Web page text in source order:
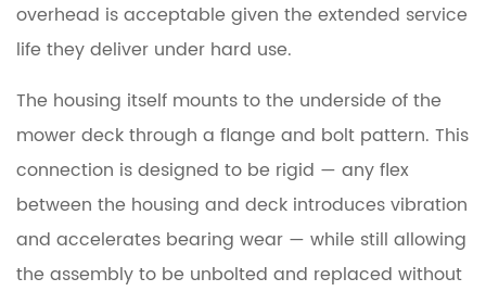
Happens
If
You
Ignore
Them
7
How
Long
overhead is acceptable given the extended service
life they deliver under hard use.
The housing itself mounts to the underside of the
mower deck through a flange and bolt pattern. This
connection is designed to be rigid — any flex
between the housing and deck introduces vibration
and accelerates bearing wear — while still allowing
the assembly to be unbolted and replaced without